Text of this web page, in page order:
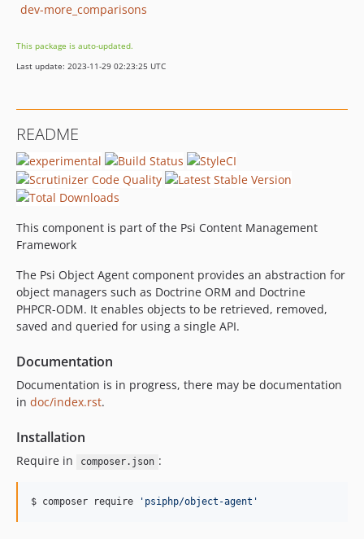
dev-more_comparisons
This package is auto-updated.
Last update: 2023-11-29 02:23:25 UTC
README
This component is part of the Psi Content Management
Framework
The Psi Object Agent component provides an abstraction for
object managers such as Doctrine ORM and Doctrine
PHPCR-ODM. It enables objects to be retrieved, removed,
saved and queried for using a single API.
Documentation
Documentation is in progress, there may be documentation
in doc/index.rst.
Installation
Require in composer.json :
$ composer require ' psiphp/object-agent '